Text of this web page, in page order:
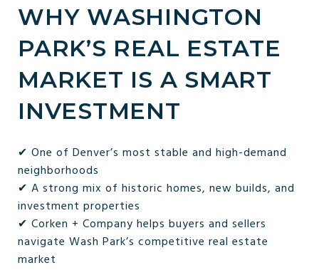
WHY WASHINGTON
PARK’S REAL ESTATE
MARKET IS A SMART
INVESTMENT
✔ One of Denver’s most stable and high-demand
neighborhoods
✔ A strong mix of historic homes, new builds, and
investment properties
✔ Corken + Company helps buyers and sellers
navigate Wash Park’s competitive real estate
market